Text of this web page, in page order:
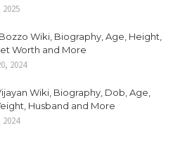
Wiki, Biography, Age, Height,
Worth and More
2024
Wiki, Biography, Dob, Age,
Husband and More